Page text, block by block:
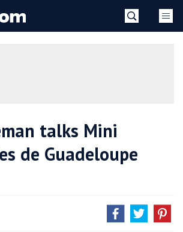
talks Mini
de Guadeloupe